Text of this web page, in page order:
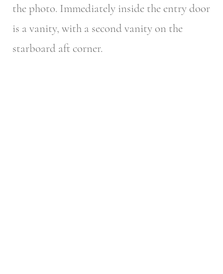
the photo. Immediately inside the entry door
is a vanity, with a second vanity on the
starboard aft corner.